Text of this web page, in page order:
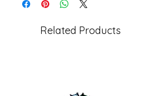
Related Products